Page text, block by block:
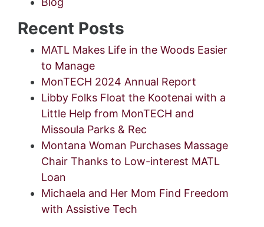
Recent Posts
MATL Makes Life in the Woods Easier
to Manage
MonTECH 2024 Annual Report
Libby Folks Float the Kootenai with a
Little Help from MonTECH and
Missoula Parks & Rec
Montana Woman Purchases Massage
Chair Thanks to Low-interest MATL
Loan
Michaela and Her Mom Find Freedom
with Assistive Tech